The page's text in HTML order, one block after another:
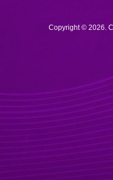
Copyright © 2026.